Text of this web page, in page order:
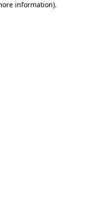
information).